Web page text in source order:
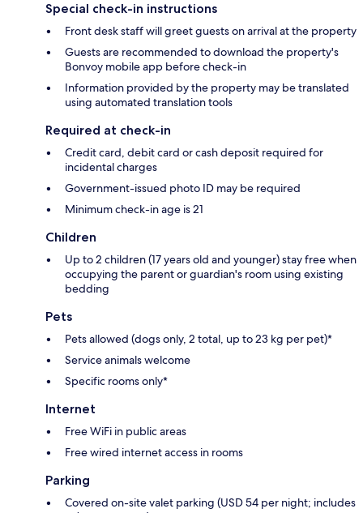
Special check-in instructions
Front desk staff will greet guests on arrival at the property
Guests are recommended to download the property's
Bonvoy mobile app before check-in
Information provided by the property may be translated
using automated translation tools
Required at check-in
Credit card, debit card or cash deposit required for
incidental charges
Government-issued photo ID may be required
Minimum check-in age is 21
Children
Up to 2 children (17 years old and younger) stay free when
occupying the parent or guardian's room using existing
bedding
Pets
Pets allowed (dogs only, 2 total, up to 23 kg per pet)*
Service animals welcome
Specific rooms only*
Internet
Free WiFi in public areas
Free wired internet access in rooms
Parking
Covered on-site valet parking (USD 54 per night; includes